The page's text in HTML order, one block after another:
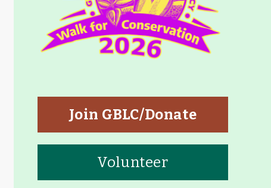
GB Trails & Greenways
to See/Do
Join GBLC/Donate
Volunteer